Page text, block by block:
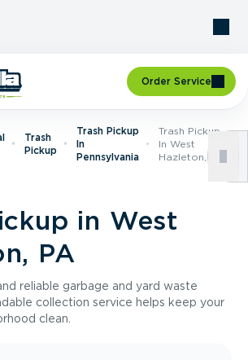
Order Service
Trash
Pickup
Trash Pickup
In
Pennsylvania
Trash Pickup
In West
Hazleton, PA
in West
PA
reliable garbage and yard waste
collection service helps keep your
clean.